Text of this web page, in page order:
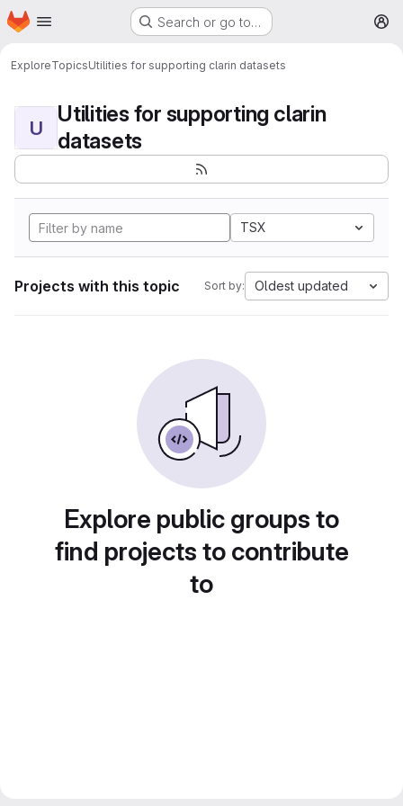
Skip to main content
Homepage Search or go to…
ExploreTopicsUtilities for supporting clarin datasets
U
Utilities for supporting clarin
datasets
TSX
Projects with this topic Sort by: Oldest updated
Explore public groups to
find projects to contribute
to